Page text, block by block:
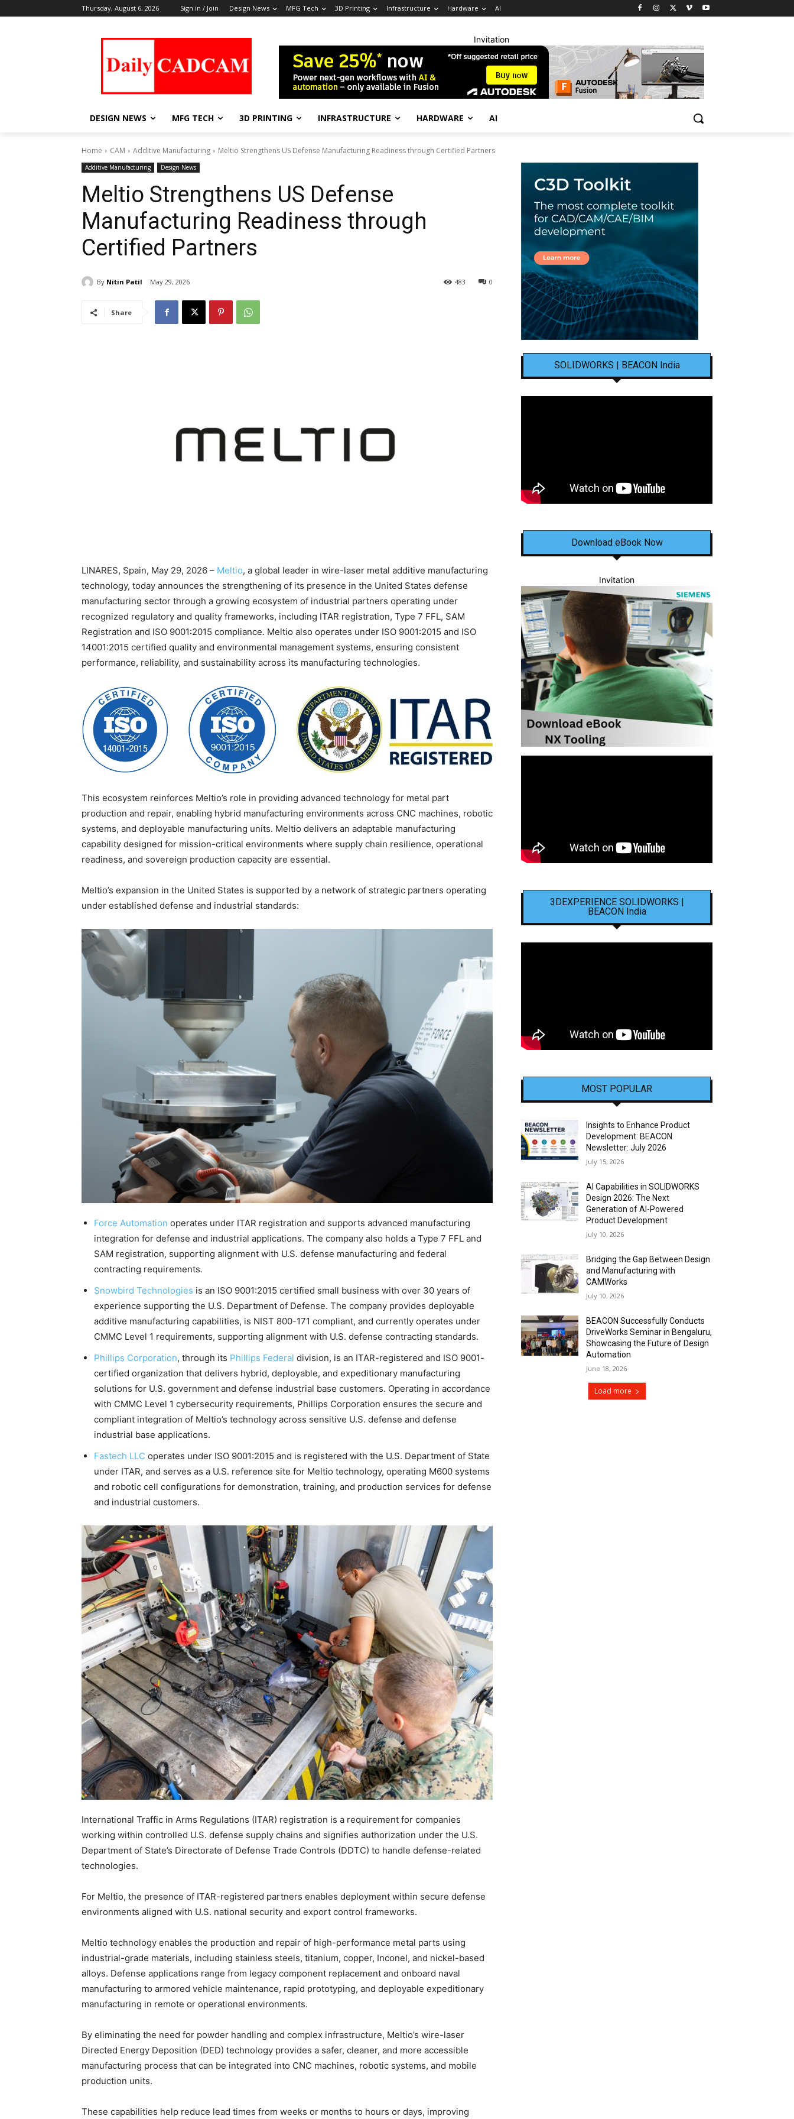
Thursday, August 6, 2026 Sign in / Join Design News MFG Tech 3D Printing Infrastructure Hardware AI
Invitation
DESIGN NEWS MFG TECH 3D PRINTING INFRASTRUCTURE HARDWARE AI
Home CAM Additive Manufacturing Meltio Strengthens US Defense Manufacturing Readiness through Certified Partners
Additive Manufacturing Design News
Meltio Strengthens US Defense
Manufacturing Readiness through
Certified Partners
By Nitin Patil May 29, 2026 0
483
Share
LINARES, Spain, May 29, 2026 – Meltio, a global leader in wire-laser metal additive manufacturing
technology, today announces the strengthening of its presence in the United States defense
manufacturing sector through a growing ecosystem of industrial partners operating under
recognized regulatory and quality frameworks, including ITAR registration, Type 7 FFL, SAM
Registration and ISO 9001:2015 compliance. Meltio also operates under ISO 9001:2015 and ISO
14001:2015 certified quality and environmental management systems, ensuring consistent
performance, reliability, and sustainability across its manufacturing technologies.
This ecosystem reinforces Meltio’s role in providing advanced technology for metal part
production and repair, enabling hybrid manufacturing environments across CNC machines, robotic
systems, and deployable manufacturing units. Meltio delivers an adaptable manufacturing
capability designed for mission-critical environments where supply chain resilience, operational
readiness, and sovereign production capacity are essential.
Meltio’s expansion in the United States is supported by a network of strategic partners operating
under established defense and industrial standards:
Force Automation operates under ITAR registration and supports advanced manufacturing
integration for defense and industrial applications. The company also holds a Type 7 FFL and
SAM registration, supporting alignment with U.S. defense manufacturing and federal
contracting requirements.
Snowbird Technologies is an ISO 9001:2015 certified small business with over 30 years of
experience supporting the U.S. Department of Defense. The company provides deployable
additive manufacturing capabilities, is NIST 800-171 compliant, and currently operates under
CMMC Level 1 requirements, supporting alignment with U.S. defense contracting standards.
Phillips Corporation, through its Phillips Federal division, is an ITAR-registered and ISO 9001-
certified organization that delivers hybrid, deployable, and expeditionary manufacturing
solutions for U.S. government and defense industrial base customers. Operating in accordance
with CMMC Level 1 cybersecurity requirements, Phillips Corporation ensures the secure and
compliant integration of Meltio’s technology across sensitive U.S. defense and defense
industrial base applications.
Fastech LLC operates under ISO 9001:2015 and is registered with the U.S. Department of State
under ITAR, and serves as a U.S. reference site for Meltio technology, operating M600 systems
and robotic cell configurations for demonstration, training, and production services for defense
and industrial customers.
International Traffic in Arms Regulations (ITAR) registration is a requirement for companies
working within controlled U.S. defense supply chains and signifies authorization under the U.S.
Department of State’s Directorate of Defense Trade Controls (DDTC) to handle defense-related
technologies.
For Meltio, the presence of ITAR-registered partners enables deployment within secure defense
environments aligned with U.S. national security and export control frameworks.
Meltio technology enables the production and repair of high-performance metal parts using
industrial-grade materials, including stainless steels, titanium, copper, Inconel, and nickel-based
alloys. Defense applications range from legacy component replacement and onboard naval
manufacturing to armored vehicle maintenance, rapid prototyping, and deployable expeditionary
manufacturing in remote or operational environments.
By eliminating the need for powder handling and complex infrastructure, Meltio’s wire-laser
Directed Energy Deposition (DED) technology provides a safer, cleaner, and more accessible
manufacturing process that can be integrated into CNC machines, robotic systems, and mobile
production units.
These capabilities help reduce lead times from weeks or months to hours or days, improving
SOLIDWORKS | BEACON India
Download eBook Now
Invitation
3DEXPERIENCE SOLIDWORKS |
BEACON India
MOST POPULAR
Insights to Enhance Product
Development: BEACON
Newsletter: July 2026
July 15, 2026
AI Capabilities in SOLIDWORKS
Design 2026: The Next
Generation of AI-Powered
Product Development
July 10, 2026
Bridging the Gap Between Design
and Manufacturing with
CAMWorks
July 10, 2026
BEACON Successfully Conducts
DriveWorks Seminar in Bengaluru,
Showcasing the Future of Design
Automation
June 18, 2026
Load more